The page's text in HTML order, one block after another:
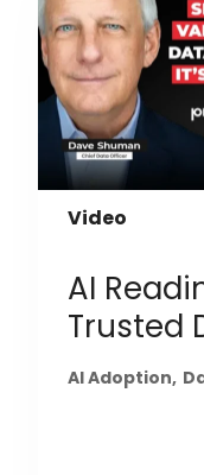
Video
AI
Trusted
AI Adoption